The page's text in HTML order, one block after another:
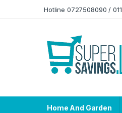
Hotline 0727508090 /
Home And Garden